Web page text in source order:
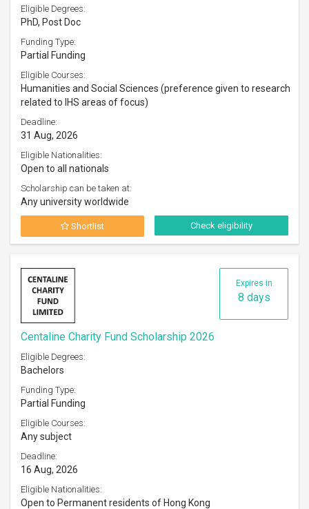
Eligible Degrees:
PhD, Post Doc
Funding Type:
Partial Funding
Eligible Courses:
Humanities and Social Sciences (preference given to research
related to IHS areas of focus)
Deadline:
31 Aug, 2026
Eligible Nationalities:
Open to all nationals
Scholarship can be taken at:
Any university worldwide
Shortlist Check eligibility
Expires in
8 days
Centaline Charity Fund Scholarship 2026
Eligible Degrees:
Bachelors
Funding Type:
Partial Funding
Eligible Courses:
Any subject
Deadline:
16 Aug, 2026
Eligible Nationalities:
Open to Permanent residents of Hong Kong